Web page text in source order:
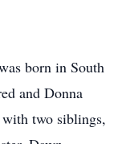
born in South
and Donna
two siblings,